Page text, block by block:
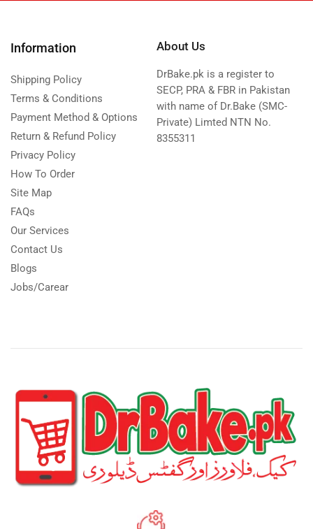
Information
Shipping Policy
Terms & Conditions
Payment Method & Options
Return & Refund Policy
Privacy Policy
How To Order
Site Map
FAQs
Our Services
Contact Us
Blogs
Jobs/Carear
About Us
DrBake.pk is a register to
SECP, PRA & FBR in Pakistan
with name of Dr.Bake (SMC-
Private) Limted NTN No.
8355311